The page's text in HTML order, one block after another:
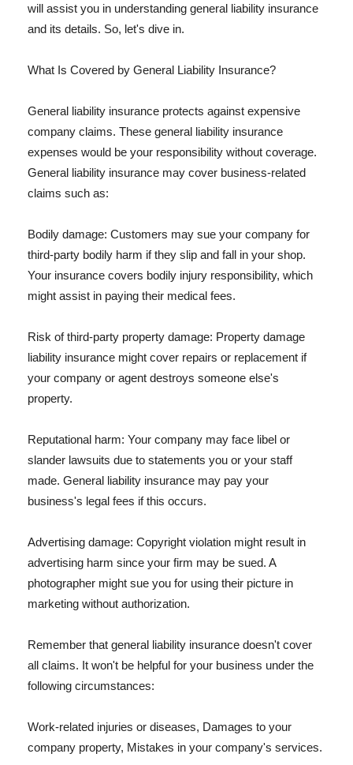
will assist you in understanding general liability insurance
and its details. So, let's dive in.
What Is Covered by General Liability Insurance?
General liability insurance protects against expensive
company claims. These general liability insurance
expenses would be your responsibility without coverage.
General liability insurance may cover business-related
claims such as:
Bodily damage: Customers may sue your company for
third-party bodily harm if they slip and fall in your shop.
Your insurance covers bodily injury responsibility, which
might assist in paying their medical fees.
Risk of third-party property damage: Property damage
liability insurance might cover repairs or replacement if
your company or agent destroys someone else's
property.
Reputational harm: Your company may face libel or
slander lawsuits due to statements you or your staff
made. General liability insurance may pay your
business's legal fees if this occurs.
Advertising damage: Copyright violation might result in
advertising harm since your firm may be sued. A
photographer might sue you for using their picture in
marketing without authorization.
Remember that general liability insurance doesn't cover
all claims. It won't be helpful for your business under the
following circumstances:
Work-related injuries or diseases, Damages to your
company property, Mistakes in your company's services.